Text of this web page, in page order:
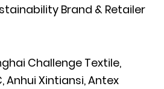
Brand & Retailer
Challenge Textile,
Anhui Xintiansi, Antex